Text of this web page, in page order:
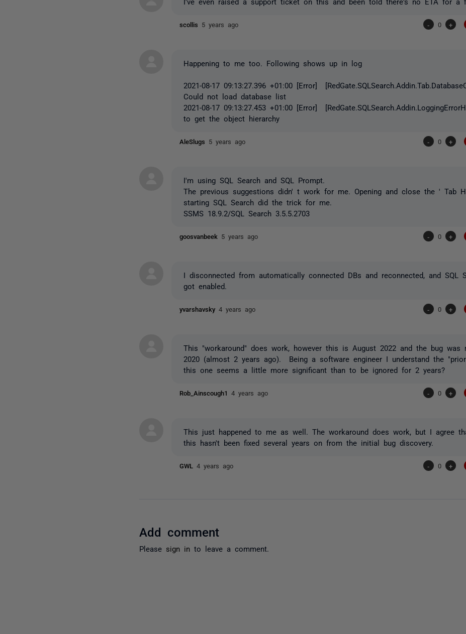
scollis 5 years ago - 0 +
Happening to me too. Following shows up in log
2021-08-17 09:13:27.396 +01:00 [Error]
Could not load database list
2021-08-17 09:13:27.453 +01:00 [Error]
to get the object hierarchy
AleSlugs 5 years ago - 0 +
I'm using SQL Search and SQL Prompt.
The previous suggestions didn' t work for me. Opening and close the ' Tab
starting SQL Search did the trick for me.
SSMS 18.9.2/SQL Search 3.5.5.2703
goosvanbeek 5 years ago - 0 +
I disconnected from automatically connected DBs and reconnected, and SQL
got enabled.
yvarshavsky4 years ago - 0 +
This "workaround" does work, however this is August 2022 and the bug was
2020 (almost 2 years ago). Being a software engineer I understand the
this one seems a little more significant than to be ignored for 2 years?
Rob_Ainscough14 years ago - 0 +
This just happened to me as well. The workaround does work, but I agree
this hasn't been fixed several years on from the initial bug discovery.
GWL4 years ago - 0 +
Add comment
Please sign in to leave a comment.